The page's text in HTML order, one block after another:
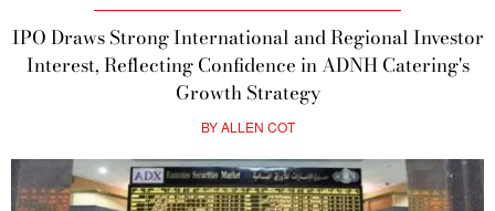
IPO Draws Strong International and Regional Investor
Interest, Reflecting Confidence in ADNH Catering's
Growth Strategy
BYALLEN COT